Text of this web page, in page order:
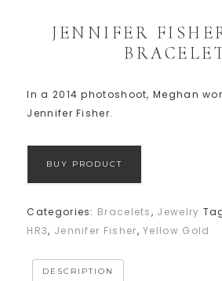
JENNIFER
In a 2014 photoshoot, Meghan
Jennifer Fisher.
BUY PRODUCT
Categories: Bracelets, Jewelry
HR3, Jennifer Fisher,Yellow Gold
DESCRIPTION